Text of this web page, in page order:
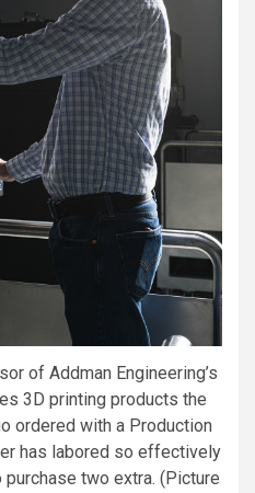
of Addman Engineering’s
3D printing products the
ordered with a Production
has labored so effectively
two extra. (Picture